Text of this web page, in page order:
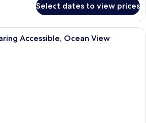
Select dates to view prices
A modern hotel room with a large
Accessible, Ocean View